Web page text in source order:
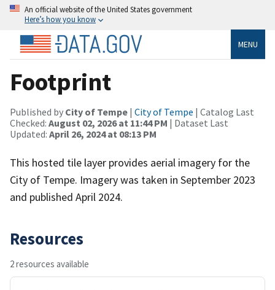
An official website of the United States government
Here’s how you know
MENU
Footprint
Published by City of Tempe | City of Tempe | Catalog Last
Checked: August 02, 2026 at 11:44 PM | Dataset Last
Updated: April 26, 2024 at 08:13 PM
This hosted tile layer provides aerial imagery for the
City of Tempe. Imagery was taken in September 2023
and published April 2024.
Resources
2 resources available